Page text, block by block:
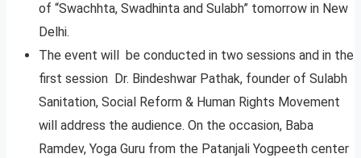
of “Swachhta, Swadhinta and Sulabh” tomorrow in New
Delhi.
The event will be conducted in two sessions and in the
first session Dr. Bindeshwar Pathak, founder of Sulabh
Sanitation, Social Reform & Human Rights Movement
will address the audience. On the occasion, Baba
Ramdev, Yoga Guru from the Patanjali Yogpeeth center